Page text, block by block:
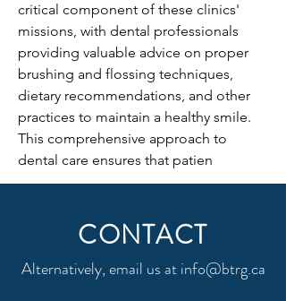
critical component of these clinics'
missions, with dental professionals
providing valuable advice on proper
brushing and flossing techniques,
dietary recommendations, and other
practices to maintain a healthy smile.
This comprehensive approach to
dental care ensures that patien
CONTACT
Alternatively, email us atinfo@btrg.ca